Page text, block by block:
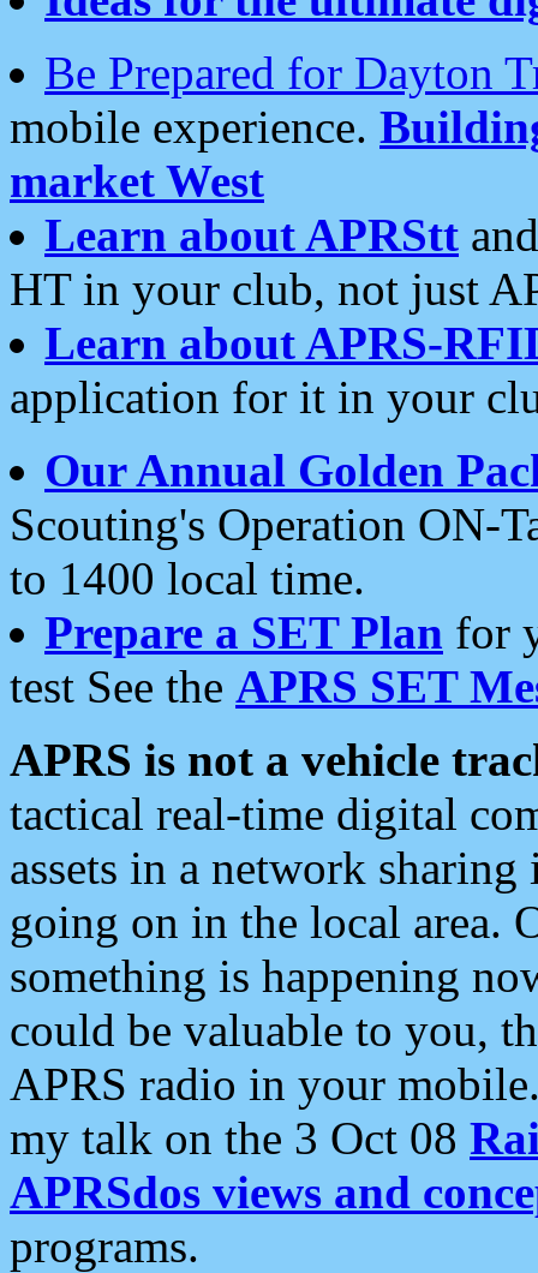
Be Prepared for Dayton
mobile experience.
market West
Learn about APRStt
HT in your club, not just
Learn about APRS-
application for it in your
Our Annual Golden
Scouting's Operation ON-
to 1400 local time.
Prepare a SET Plan for
test See the APRS SET
APRS is not a vehicle
tactical real-time digital
assets in a network
going on in the local area.
something is happening
could be valuable to you,
APRS radio in your
my talk on the 3 Oct 08
APRSdos views and
programs.